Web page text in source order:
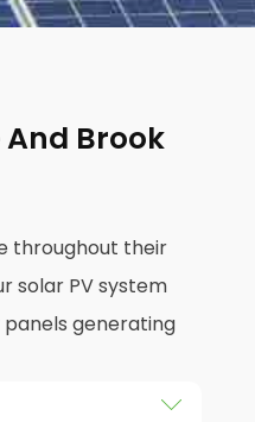
Brook
throughout their
solar PV system
generating